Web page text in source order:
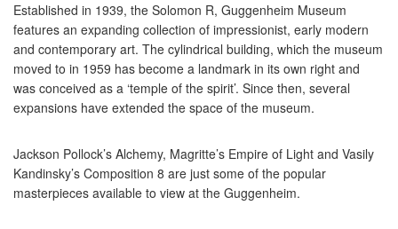
Established in 1939, the Solomon R, Guggenheim Museum
features an expanding collection of impressionist, early modern
and contemporary art. The cylindrical building, which the museum
moved to in 1959 has become a landmark in its own right and
was conceived as a ‘temple of the spirit’. Since then, several
expansions have extended the space of the museum.
Jackson Pollock’s Alchemy, Magritte’s Empire of Light and Vasily
Kandinsky’s Composition 8 are just some of the popular
masterpieces available to view at the Guggenheim.